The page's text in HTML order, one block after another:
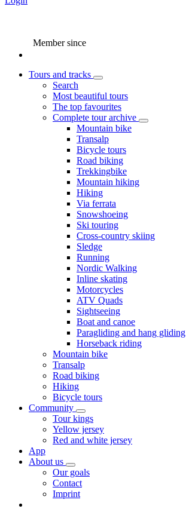
Member since
Tours and tracks
Search
Most beautiful tours
The top favourites
Complete tour archive
Mountain bike
Transalp
Bicycle tours
Road biking
Trekkingbike
Mountain hiking
Hiking
Via ferrata
Snowshoeing
Ski touring
Cross-country skiing
Sledge
Running
Nordic Walking
Inline skating
Motorcycles
ATV Quads
Sightseeing
Boat and canoe
Paragliding and hang gliding
Horseback riding
Mountain bike
Transalp
Road biking
Hiking
Bicycle tours
Community
Tour kings
Yellow jersey
Red and white jersey
App
About us
Our goals
Contact
Imprint